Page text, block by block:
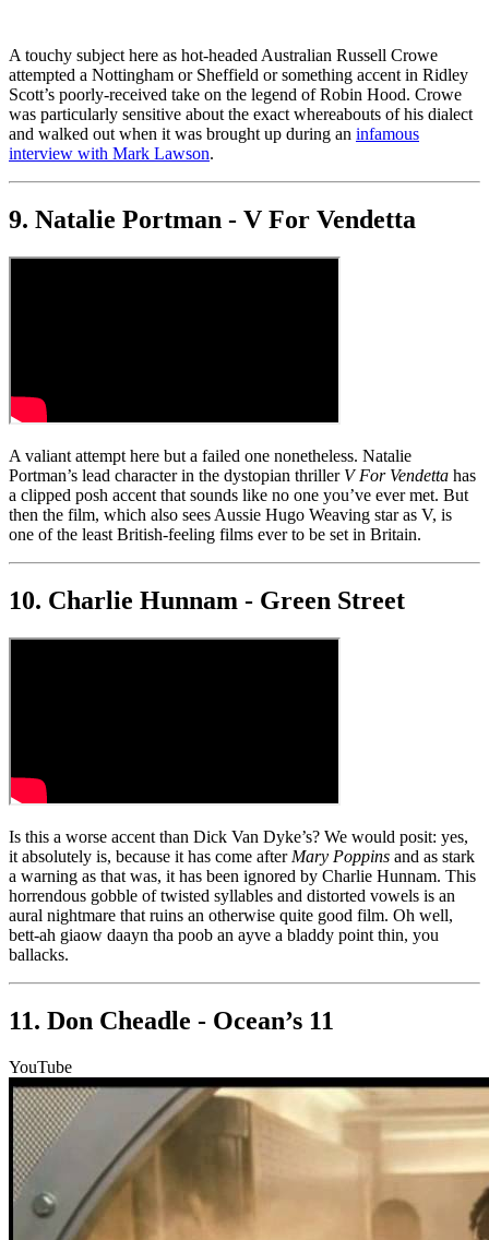
A touchy subject here as hot-headed Australian Russell Crowe
attempted a Nottingham or Sheffield or something accent in Ridley
Scott’s poorly-received take on the legend of Robin Hood. Crowe
was particularly sensitive about the exact whereabouts of his dialect
and walked out when it was brought up during an infamous
interview with Mark Lawson.
9. Natalie Portman - V For Vendetta
A valiant attempt here but a failed one nonetheless. Natalie
Portman’s lead character in the dystopian thriller V For Vendetta has
a clipped posh accent that sounds like no one you’ve ever met. But
then the film, which also sees Aussie Hugo Weaving star as V, is
one of the least British-feeling films ever to be set in Britain.
10. Charlie Hunnam - Green Street
Is this a worse accent than Dick Van Dyke’s? We would posit: yes,
it absolutely is, because it has come after Mary Poppins and as stark
a warning as that was, it has been ignored by Charlie Hunnam. This
horrendous gobble of twisted syllables and distorted vowels is an
aural nightmare that ruins an otherwise quite good film. Oh well,
bett-ah giaow daayn tha poob an ayve a bladdy point thin, you
ballacks.
11. Don Cheadle - Ocean’s 11
YouTube